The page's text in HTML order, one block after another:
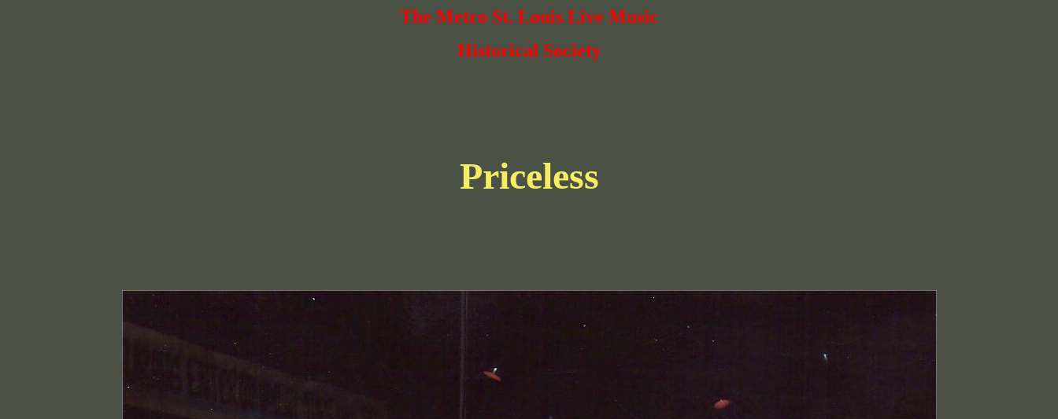
The Metro St. Louis Live Music
Historical Society
Priceless